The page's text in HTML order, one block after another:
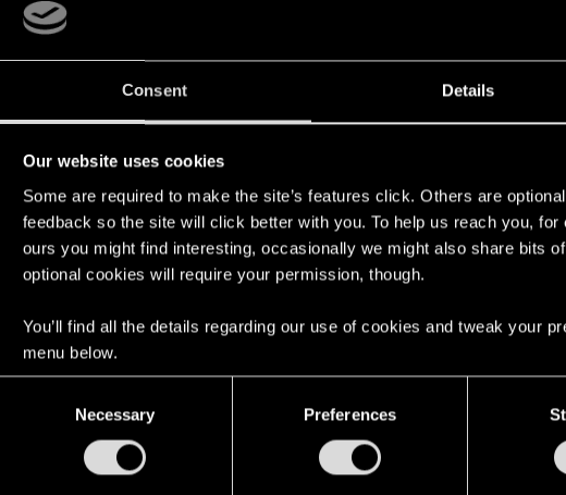
Consent Details
Our website uses cookies
Some are required to make the site’s features click. Others are
feedback so the site will click better with you. To help us reach you,
ours you might find interesting, occasionally we might also share bits
optional cookies will require your permission, though.
You’ll find all the details regarding our use of cookies and tweak your
menu below.
Necessary Preferences